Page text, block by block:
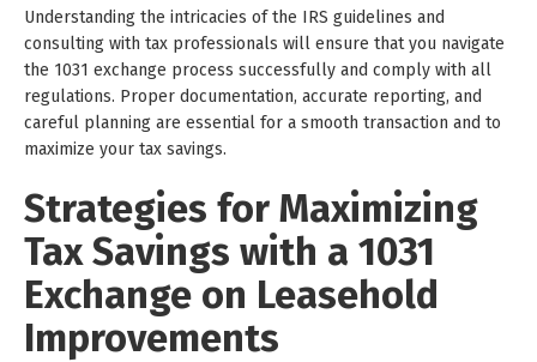
Understanding the intricacies of the IRS guidelines and
consulting with tax professionals will ensure that you navigate
the 1031 exchange process successfully and comply with all
regulations. Proper documentation, accurate reporting, and
careful planning are essential for a smooth transaction and to
maximize your tax savings.
Strategies for Maximizing
Tax Savings with a 1031
Exchange on Leasehold
Improvements